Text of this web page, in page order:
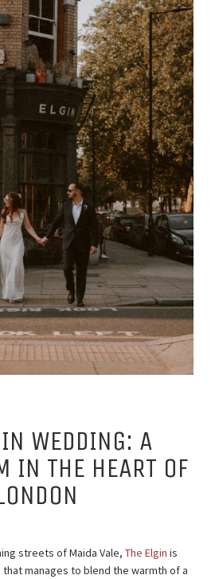
WEDDING: A
IN THE HEART OF
streets of Maida Vale, The Elgin is
manages to blend the warmth of a